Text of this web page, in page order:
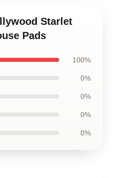
Starlet
Pads
100%
0%
0%
0%
0%